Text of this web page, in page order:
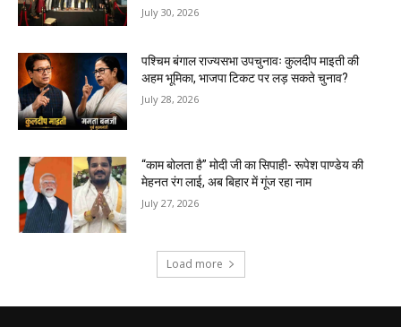
July 30, 2026
पश्चिम बंगाल राज्यसभा उपचुनावः कुलदीप माइती की
अहम भूमिका, भाजपा टिकट पर लड़ सकते चुनाव?
July 28, 2026
“काम बोलता है” मोदी जी का सिपाही- रूपेश पाण्डेय की
मेहनत रंग लाई, अब बिहार में गूंज रहा नाम
July 27, 2026
Load more